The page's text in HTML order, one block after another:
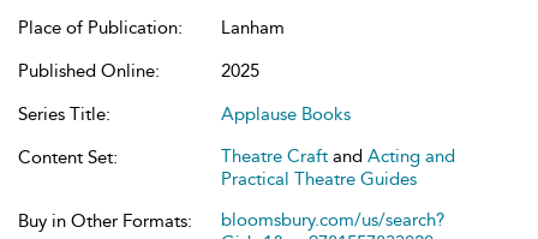
Place of Publication:
Lanham
Published Online:
2025
Series Title:
Applause Books
Content Set:
Theatre Craft and Acting and
Practical Theatre Guides
Buy in Other Formats:
bloomsbury.com/us/search?